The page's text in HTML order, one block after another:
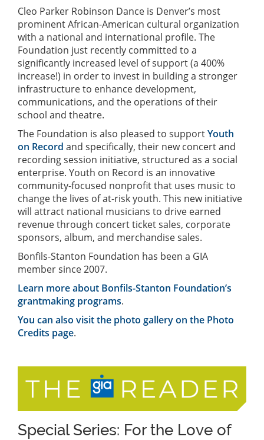
Cleo Parker Robinson Dance is Denver’s most
prominent African-American cultural organization
with a national and international profile. The
Foundation just recently committed to a
significantly increased level of support (a 400%
increase!) in order to invest in building a stronger
infrastructure to enhance development,
communications, and the operations of their
school and theatre.
The Foundation is also pleased to supportYouth
on Record and specifically, their new concert and
recording session initiative, structured as a social
enterprise. Youth on Record is an innovative
community-focused nonprofit that uses music to
change the lives of at-risk youth. This new initiative
will attract national musicians to drive earned
revenue through concert ticket sales, corporate
sponsors, album, and merchandise sales.
Bonfils-Stanton Foundation has been a GIA
member since 2007.
Learn more about Bonfils-Stanton Foundation’s
grantmaking programs.
You can also visit the photo gallery on the Photo
Credits page.
Special Series: For the Love of